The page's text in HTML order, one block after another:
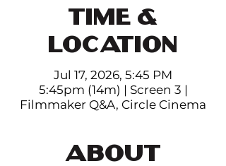
TIME &
LOCATION
Jul 17, 2026, 5:45 PM
5:45pm (14m) | Screen 3 |
Filmmaker Q&A, Circle Cinema
ABOUT